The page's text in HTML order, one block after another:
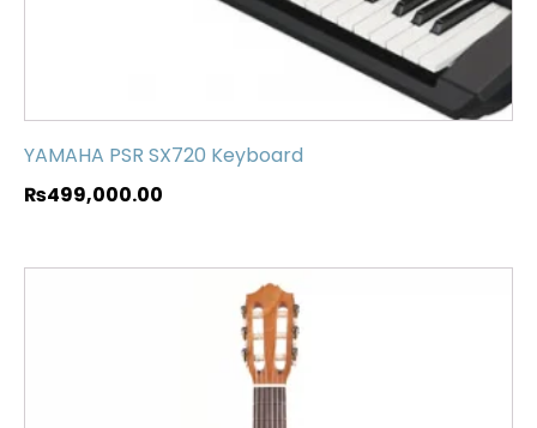
YAMAHA PSR SX720 Keyboard
₨499,000.00